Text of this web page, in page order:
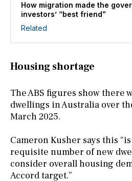
How migration made the
investors’ “best friend”
Related
Housing shortage
The ABS figures show there
dwellings in Australia over
March 2025.
Cameron Kusher says this
requisite number of new
consider overall housing
Accord target.”